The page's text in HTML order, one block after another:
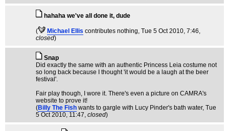
hahaha we've all done it, dude
( Michael Ellis contributes nothing, Tue 5 Oct 2010, 7:46,
closed)
Snap
Did exactly the same with an authentic Princess Leia costume not
so long back because I thought 'it would be a laugh at the beer
festival'.
Fair play though, I wore it. There's even a picture on CAMRA's
website to prove it!
(Billy The Fish wants to gargle with Lucy Pinder's bath water, Tue
5 Oct 2010, 11:47, closed)